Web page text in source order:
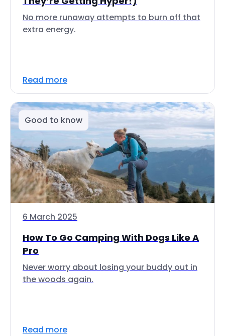
No more runaway attempts to burn off that
extra energy.
Read more
Good to know
6 March 2025
How To Go Camping With Dogs Like A
Pro
Never worry about losing your buddy out in
the woods again.
Read more